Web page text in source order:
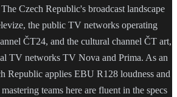
Czech Republic's broadcast landscape
the public TV networks operating
ČT24, and the cultural channel ČT art,
TV networks TV Nova and Prima. As an
Republic applies EBU R128 loudness and
teams here are fluent in the specs